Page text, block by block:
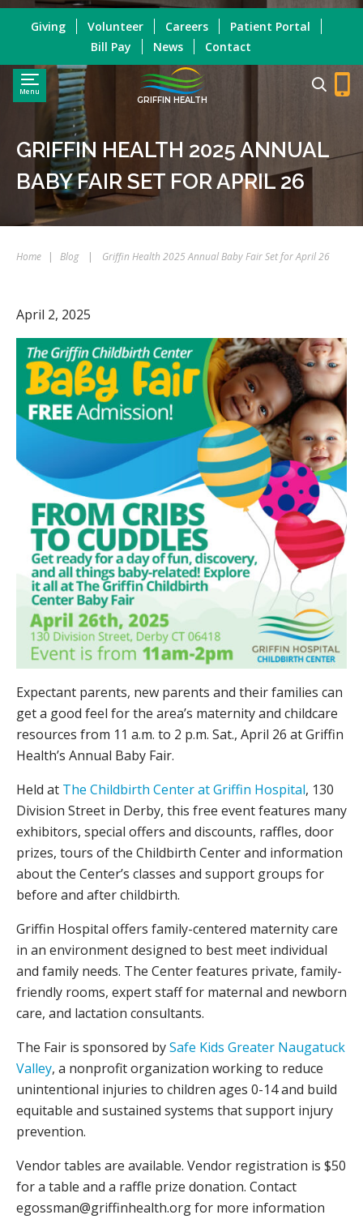
Menu
GRIFFIN HEALTH
Giving Volunteer Careers
Patient Portal
Bill Pay
News Contact
GRIFFIN HEALTH 2025 ANNUAL
BABY FAIR SET FOR APRIL 26
Home | Blog | Griffin Health 2025 Annual Baby Fair Set for April 26
April 2, 2025
Expectant parents, new parents and their families can
get a good feel for the area’s maternity and childcare
resources from 11 a.m. to 2 p.m. Sat., April 26 at Griffin
Health’s Annual Baby Fair.
Held at The Childbirth Center at Griffin Hospital, 130
Division Street in Derby, this free event features many
exhibitors, special offers and discounts, raffles, door
prizes, tours of the Childbirth Center and information
about the Center’s classes and support groups for
before and after childbirth.
Griffin Hospital offers family-centered maternity care
in an environment designed to best meet individual
and family needs. The Center features private, family-
friendly rooms, expert staff for maternal and newborn
care, and lactation consultants.
The Fair is sponsored bySafe Kids Greater Naugatuck
Valley, a nonprofit organization working to reduce
unintentional injuries to children ages 0-14 and build
equitable and sustained systems that support injury
prevention.
Vendor tables are available. Vendor registration is $50
for a table and a raffle prize donation. Contact
egossman@griffinhealth.org for more information